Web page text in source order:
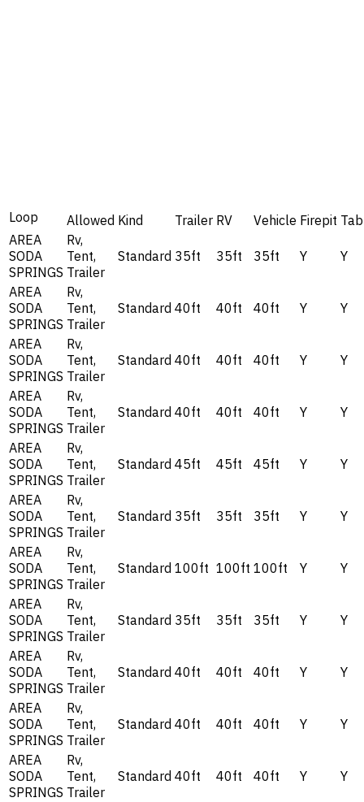
Loop Allowed Kind Trailer RV Vehicle Firepit
AREA
SODA
SPRINGS
Rv,
Tent,
Trailer
Standard 35ft 35ft 35ft Y Y
AREA
SODA
SPRINGS
Rv,
Tent,
Trailer
Standard 40ft 40ft 40ft Y Y
AREA
SODA
SPRINGS
Rv,
Tent,
Trailer
Standard 40ft 40ft 40ft Y Y
AREA
SODA
SPRINGS
Rv,
Tent,
Trailer
Standard 40ft 40ft 40ft Y Y
AREA
SODA
SPRINGS
Rv,
Tent,
Trailer
Standard 45ft 45ft 45ft Y Y
AREA
SODA
SPRINGS
Rv,
Tent,
Trailer
Standard 35ft 35ft 35ft Y Y
AREA
SODA
SPRINGS
Rv,
Tent,
Trailer
Standard 100ft 100ft 100ft Y Y
AREA
SODA
SPRINGS
Rv,
Tent,
Trailer
Standard 35ft 35ft 35ft Y Y
AREA
SODA
SPRINGS
Rv,
Tent,
Trailer
Standard 40ft 40ft 40ft Y Y
AREA
SODA
SPRINGS
Rv,
Tent,
Trailer
Standard 40ft 40ft 40ft Y Y
AREA
SODA
SPRINGS
Rv,
Tent,
Trailer
Standard 40ft 40ft 40ft Y Y